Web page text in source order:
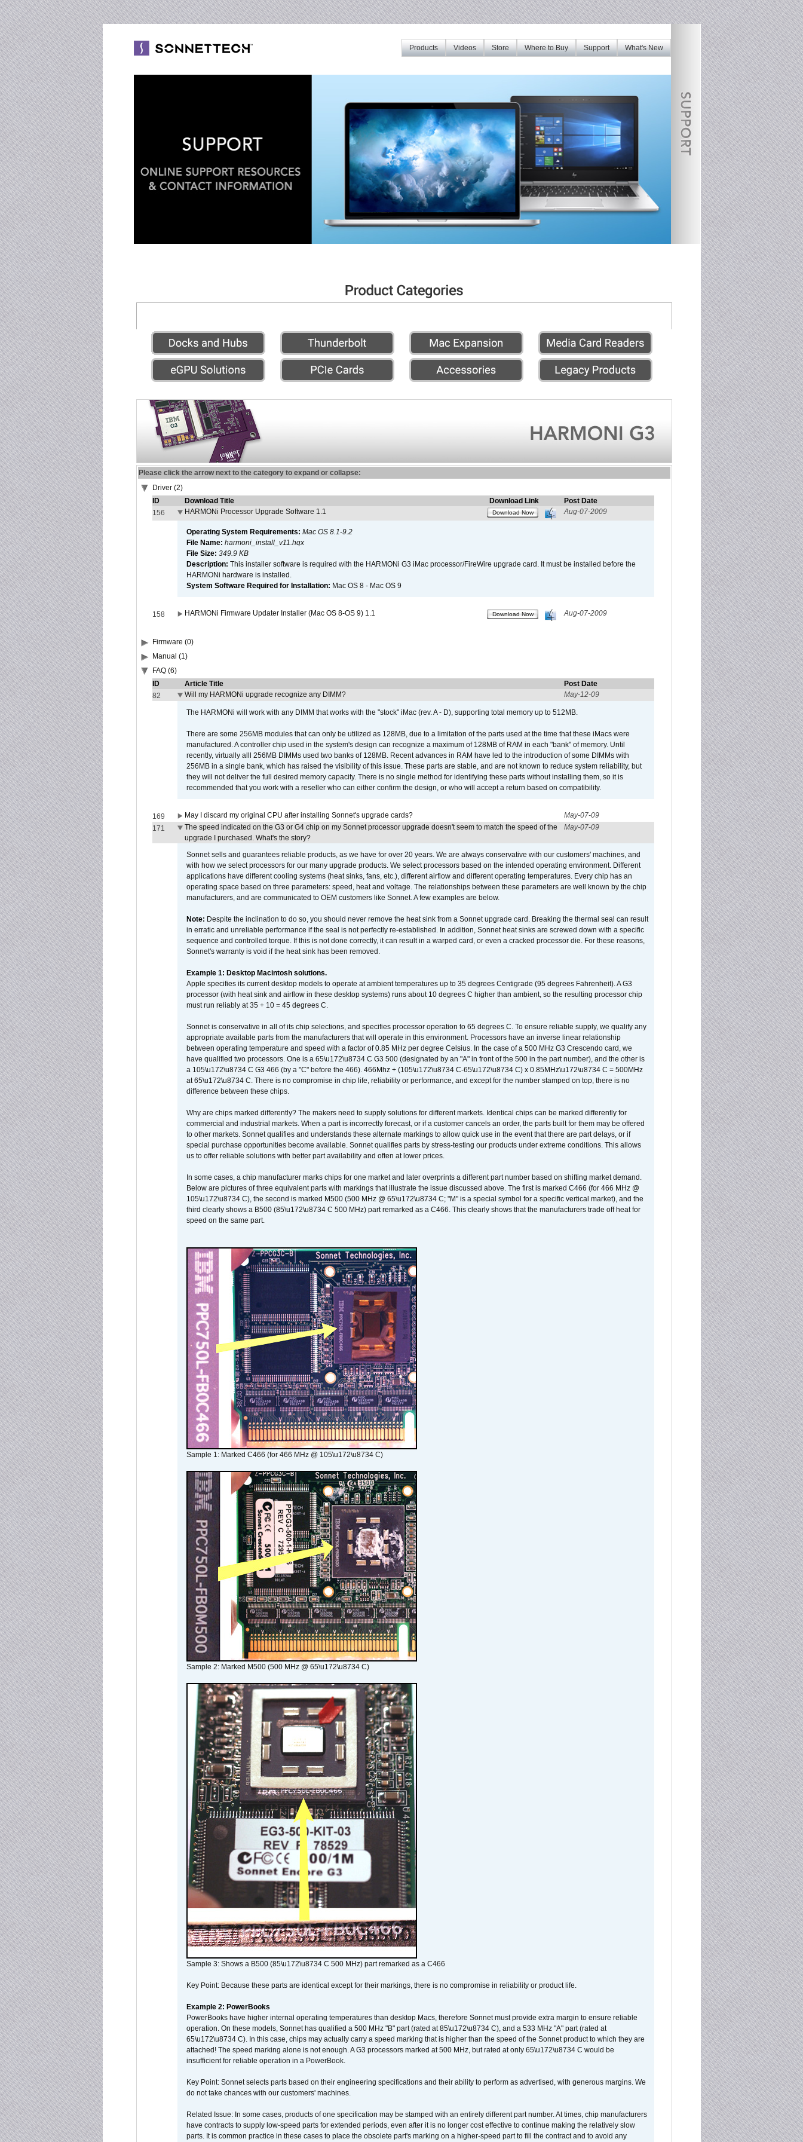
What's New
Support
Where to Buy
Store
Videos
Products
Please click the arrow next to the category to expand or collapse:
Driver (2)
ID
Download Title Download Link
Post Date
156
HARMONi Processor Upgrade Software 1.1 Download Now Aug-07-2009
Operating System Requirements: Mac OS 8.1-9.2
File Name: harmoni_install_v11.hqx
File Size: 349.9 KB
Description: This installer software is required with the HARMONi G3 iMac processor/FireWire upgrade card. It must be installed before the
HARMONi hardware is installed.
System Software Required for Installation: Mac OS 8 - Mac OS 9
158 HARMONi Firmware Updater Installer (Mac OS 8-OS 9) 1.1 Download Now Aug-07-2009
Firmware (0)
Manual (1)
FAQ (6)
ID
Article Title
Post Date
82
Will my HARMONi upgrade recognize any DIMM? May-12-09
The HARMONi will work with any DIMM that works with the "stock" iMac (rev. A - D), supporting total memory up to 512MB.
There are some 256MB modules that can only be utilized as 128MB, due to a limitation of the parts used at the time that these iMacs were
manufactured. A controller chip used in the system's design can recognize a maximum of 128MB of RAM in each "bank" of memory. Until
recently, virtually alll 256MB DIMMs used two banks of 128MB. Recent advances in RAM have led to the introduction of some DIMMs with
256MB in a single bank, which has raised the visibility of this issue. These parts are stable, and are not known to reduce system reliability, but
they will not deliver the full desired memory capacity. There is no single method for identifying these parts without installing them, so it is
recommended that you work with a reseller who can either confirm the design, or who will accept a return based on compatibility.
169 May I discard my original CPU after installing Sonnet's upgrade cards?
May-07-09
171
The speed indicated on the G3 or G4 chip on my Sonnet processor upgrade doesn't seem to match the speed of the
upgrade I purchased. What's the story?
May-07-09
Sonnet sells and guarantees reliable products, as we have for over 20 years. We are always conservative with our customers' machines, and
with how we select processors for our many upgrade products. We select processors based on the intended operating environment. Different
applications have different cooling systems (heat sinks, fans, etc.), different airflow and different operating temperatures. Every chip has an
operating space based on three parameters: speed, heat and voltage. The relationships between these parameters are well known by the chip
manufacturers, and are communicated to OEM customers like Sonnet. A few examples are below.
Note: Despite the inclination to do so, you should never remove the heat sink from a Sonnet upgrade card. Breaking the thermal seal can result
in erratic and unreliable performance if the seal is not perfectly re-established. In addition, Sonnet heat sinks are screwed down with a specific
sequence and controlled torque. If this is not done correctly, it can result in a warped card, or even a cracked processor die. For these reasons,
Sonnet's warranty is void if the heat sink has been removed.
Example 1: Desktop Macintosh solutions.
Apple specifies its current desktop models to operate at ambient temperatures up to 35 degrees Centigrade (95 degrees Fahrenheit). A G3
processor (with heat sink and airflow in these desktop systems) runs about 10 degrees C higher than ambient, so the resulting processor chip
must run reliably at 35 + 10 = 45 degrees C.
Sonnet is conservative in all of its chip selections, and specifies processor operation to 65 degrees C. To ensure reliable supply, we qualify any
appropriate available parts from the manufacturers that will operate in this environment. Processors have an inverse linear relationship
between operating temperature and speed with a factor of 0.85 MHz per degree Celsius. In the case of a 500 MHz G3 Crescendo card, we
have qualified two processors. One is a 65\u172\u8734 C G3 500 (designated by an "A" in front of the 500 in the part number), and the other is
a 105\u172\u8734 C G3 466 (by a "C" before the 466). 466Mhz + (105\u172\u8734 C-65\u172\u8734 C) x 0.85MHz\u172\u8734 C = 500MHz
at 65\u172\u8734 C. There is no compromise in chip life, reliability or performance, and except for the number stamped on top, there is no
difference between these chips.
Why are chips marked differently? The makers need to supply solutions for different markets. Identical chips can be marked differently for
commercial and industrial markets. When a part is incorrectly forecast, or if a customer cancels an order, the parts built for them may be offered
to other markets. Sonnet qualifies and understands these alternate markings to allow quick use in the event that there are part delays, or if
special purchase opportunities become available. Sonnet qualifies parts by stress-testing our products under extreme conditions. This allows
us to offer reliable solutions with better part availability and often at lower prices.
In some cases, a chip manufacturer marks chips for one market and later overprints a different part number based on shifting market demand.
Below are pictures of three equivalent parts with markings that illustrate the issue discussed above. The first is marked C466 (for 466 MHz @
105\u172\u8734 C), the second is marked M500 (500 MHz @ 65\u172\u8734 C; "M" is a special symbol for a specific vertical market), and the
third clearly shows a B500 (85\u172\u8734 C 500 MHz) part remarked as a C466. This clearly shows that the manufacturers trade off heat for
speed on the same part.
Sample 1: Marked C466 (for 466 MHz @ 105\u172\u8734 C)
Sample 2: Marked M500 (500 MHz @ 65\u172\u8734 C)
Sample 3: Shows a B500 (85\u172\u8734 C 500 MHz) part remarked as a C466
Key Point: Because these parts are identical except for their markings, there is no compromise in reliability or product life.
Example 2: PowerBooks
PowerBooks have higher internal operating temperatures than desktop Macs, therefore Sonnet must provide extra margin to ensure reliable
operation. On these models, Sonnet has qualified a 500 MHz "B" part (rated at 85\u172\u8734 C), and a 533 MHz "A" part (rated at
65\u172\u8734 C). In this case, chips may actually carry a speed marking that is higher than the speed of the Sonnet product to which they are
attached! The speed marking alone is not enough. A G3 processors marked at 500 MHz, but rated at only 65\u172\u8734 C would be
insufficient for reliable operation in a PowerBook.
Key Point: Sonnet selects parts based on their engineering specifications and their ability to perform as advertised, with generous margins. We
do not take chances with our customers' machines.
Related Issue: In some cases, products of one specification may be stamped with an entirely different part number. At times, chip manufacturers
have contracts to supply low-speed parts for extended periods, even after it is no longer cost effective to continue making the relatively slow
parts. It is common practice in these cases to place the obsolete part's marking on a higher-speed part to fill the contract and to avoid any